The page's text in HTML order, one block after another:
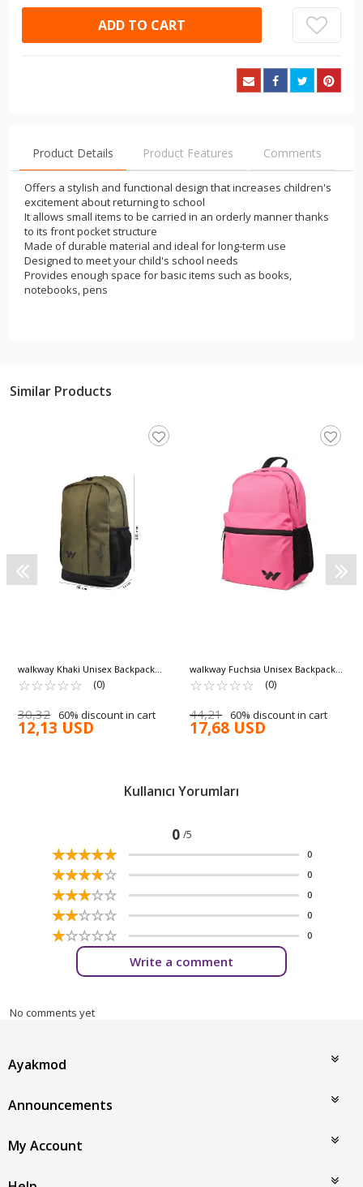
ADD TO CART
Product Details Product Features Comments
Offers a stylish and functional design that increases children's
excitement about returning to school
It allows small items to be carried in an orderly manner thanks
to its front pocket structure
Made of durable material and ideal for long-term use
Designed to meet your child's school needs
Provides enough space for basic items such as books,
notebooks, pens
Similar Products
walkway Khaki Unisex Backpack
Armor
☆☆☆☆☆
★★★★★ (0)
30,32 60% discount in cart
12,13 USD
walkway Fuchsia Unisex Backpack
Hump
☆☆☆☆☆
★★★★★ (0)
44,21 60% discount in cart
17,68 USD
Kullanıcı Yorumları
0 /5
☆☆☆☆☆
★★★★★ 0
☆☆☆☆☆
★★★★★ 0
☆☆☆☆☆
★★★★★ 0
☆☆☆☆☆
★★★★★ 0
☆☆☆☆☆
★★★★★ 0
Write a comment
No comments yet
Ayakmod
Announcements
My Account